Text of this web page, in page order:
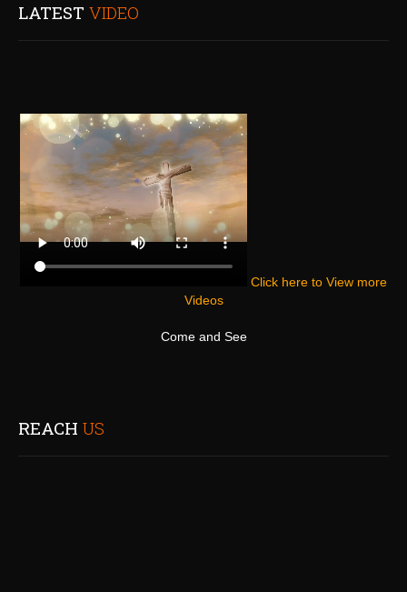
LATEST VIDEO
Click here to View more
Videos
Come and See
REACH US